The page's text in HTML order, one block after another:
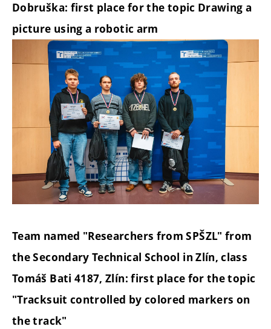
Dobruška: first place for the topic Drawing a
picture using a robotic arm
Team named "Researchers from SPŠZL" from
the Secondary Technical School in Zlín, class
Tomáš Bati 4187, Zlín: first place for the topic
"Tracksuit controlled by colored markers on
the track"